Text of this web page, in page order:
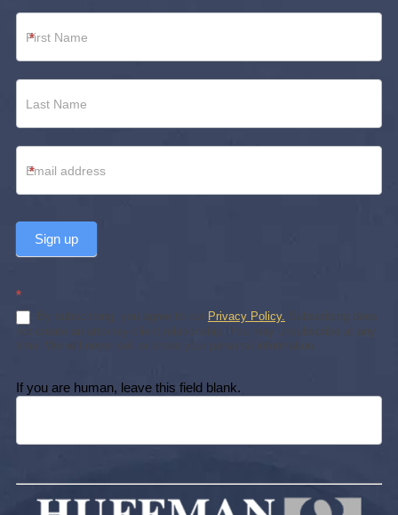
*
*
Sign up
*
By subscribing, you agree to our Privacy Policy. Subscribing does
not create an attorney-client relationship. You may unsubscribe at any
time. We will never sell or share your personal information.
If you are human, leave this field blank.